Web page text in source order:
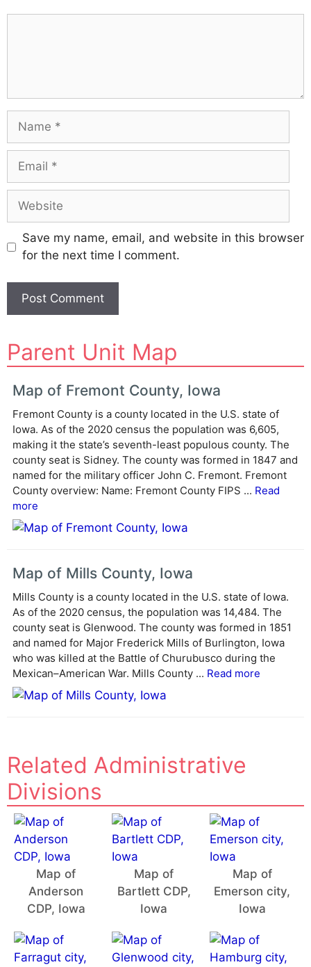
Name
Email
Website
Save my name, email, and website in this browser
for the next time I comment.
l
t
e
n
a
e
Parent Unit Map
Map of Fremont County, Iowa
Fremont County is a county located in the U.S. state of
Iowa. As of the 2020 census the population was 6,605,
making it the state’s seventh-least populous county. The
county seat is Sidney. The county was formed in 1847 and
named for the military officer John C. Fremont. Fremont
County overview: Name: Fremont County FIPS ... Read
more
Map of Mills County, Iowa
Mills County is a county located in the U.S. state of Iowa.
As of the 2020 census, the population was 14,484. The
county seat is Glenwood. The county was formed in 1851
and named for Major Frederick Mills of Burlington, Iowa
who was killed at the Battle of Churubusco during the
Mexican–American War. Mills County ... Read more
Related Administrative
Divisions
Map of
Anderson
CDP, Iowa
Map of
Bartlett CDP,
Iowa
Map of
Emerson city,
Iowa